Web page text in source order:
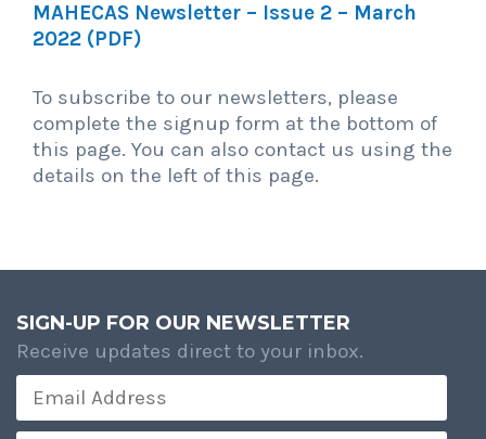
MAHECAS Newsletter – Issue 2 – March
2022 (PDF)
To subscribe to our newsletters, please
complete the signup form at the bottom of
this page. You can also contact us using the
details on the left of this page.
SIGN-UP FOR OUR NEWSLETTER
Receive updates direct to your inbox.